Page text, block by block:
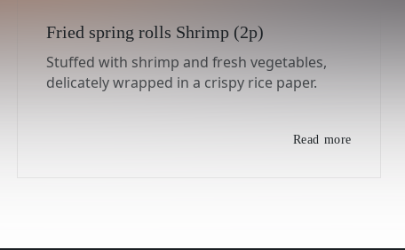
Fried spring rolls Shrimp (2p)
Stuffed with shrimp and fresh vegetables,
delicately wrapped in a crispy rice paper.
Read more